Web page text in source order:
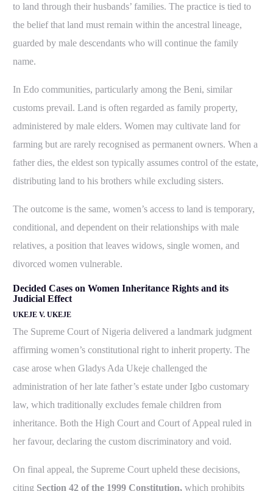
to land through their husbands’ families.The practice is tied to
the belief that land must remain within the ancestral lineage,
guarded by male descendants who will continue the family
name.
In Edo communities, particularly among the Beni, similar
customs prevail. Land is often regarded as family property,
administered by male elders. Women may cultivate land for
farming but are rarely recognised as permanent owners. When a
father dies, the eldest son typically assumes control of the estate,
distributing land to his brothers while excluding sisters.
The outcome is the same, women’s access to land is temporary,
conditional, and dependent on their relationships with male
relatives, a position that leaves widows, single women, and
divorced women vulnerable.
Decided Cases on Women Inheritance Rights and its
Judicial Effect
UKEJE V. UKEJE
The Supreme Court of Nigeria delivered a landmark judgment
affirming women’s constitutional right to inherit property. The
case arose when Gladys Ada Ukeje challenged the
administration of her late father’s estate under Igbo customary
law, which traditionally excludes female children from
inheritance. Both the High Court and Court of Appeal ruled in
her favour, declaring the custom discriminatory and void.
On final appeal, the Supreme Court upheld these decisions,
citing Section 42 of the 1999 Constitution, which prohibits